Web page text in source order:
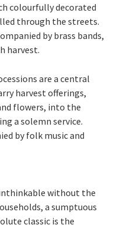
colourfully decorated
through the streets.
by brass bands,
harvest.
are a central
harvest offerings,
flowers, into the
a solemn service.
by folk music and
without the
a sumptuous
classic is the